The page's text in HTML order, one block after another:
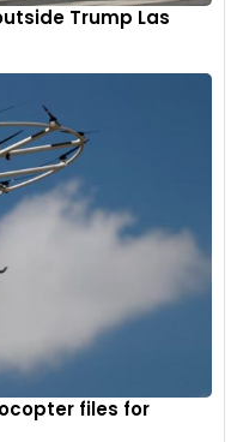
Trump Las
files for